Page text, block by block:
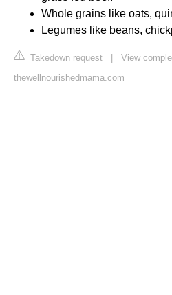
Whole grains like oats,
Legumes like beans,
Takedown request
View
thewellnourishedmama.com